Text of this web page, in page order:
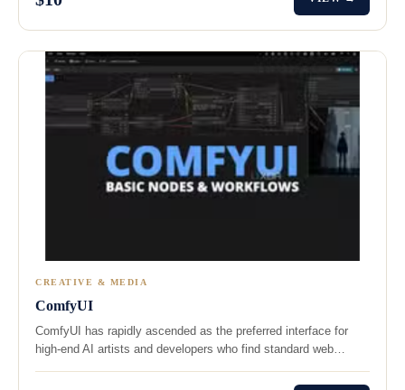
CREATIVE & MEDIA
ComfyUI
ComfyUI has rapidly ascended as the preferred interface for
high-end AI artists and developers who find standard web…